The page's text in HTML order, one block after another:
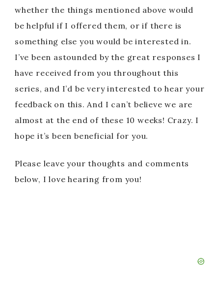
whether the things mentioned above would
be helpful if I offered them, or if there is
something else you would be interested in.
I’ve been astounded by the great responses I
have received from you throughout this
series, and I’d be very interested to hear your
feedback on this. And I can’t believe we are
almost at the end of these 10 weeks! Crazy. I
hope it’s been beneficial for you.
Please leave your thoughts and comments
below, I love hearing from you!